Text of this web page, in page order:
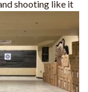
shooting like it